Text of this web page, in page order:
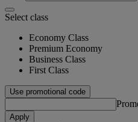
Select class
Economy Class
Premium Economy
Business Class
First Class
Use promotional code
Apply